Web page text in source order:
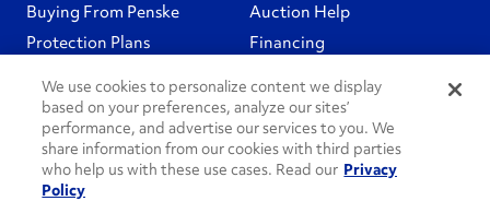
Buying From Penske
Auction Help
Protection Plans
Financing
Follow Us
PenskeCares
See All
We use cookies to personalize content we display
based on your preferences, analyze our sites’
performance, and advertise our services to you. We
share information from our cookies with third parties
who help us with these use cases. Read our Privacy
Policy